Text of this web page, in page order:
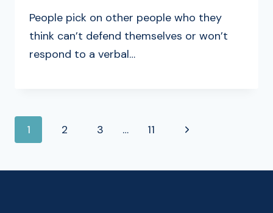
People pick on other people who they
think can’t defend themselves or won’t
respond to a verbal…
PAGE
1 2 3 … 11
Next